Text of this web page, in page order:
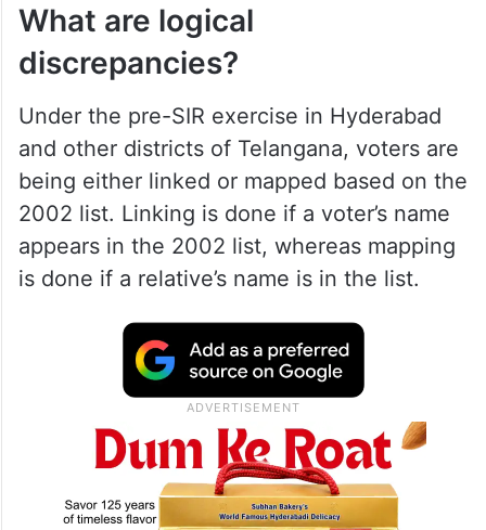
What are logical
discrepancies?
Under the pre-SIR exercise in Hyderabad
and other districts of Telangana, voters are
being either linked or mapped based on the
2002 list. Linking is done if a voter’s name
appears in the 2002 list, whereas mapping
is done if a relative’s name is in the list.